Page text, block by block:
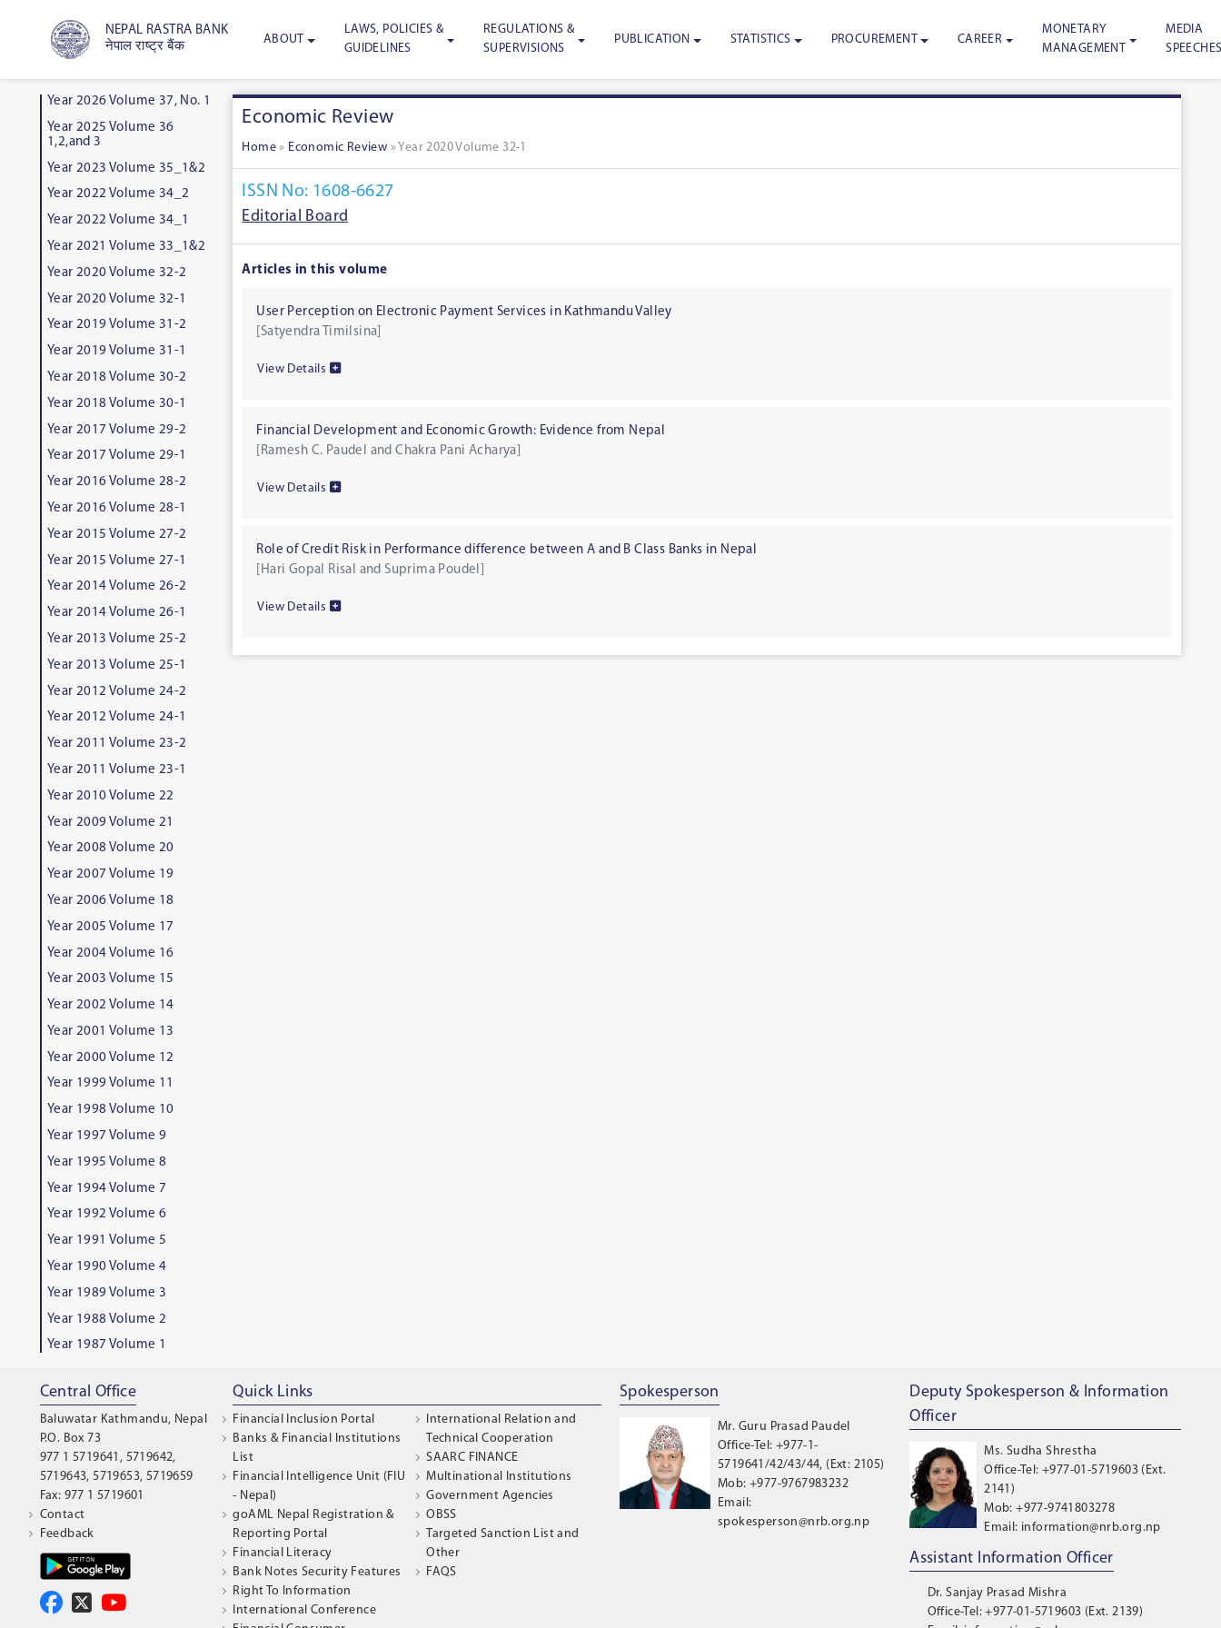
NEPAL RASTRA BANK
नेपाल राष्ट्र बैंक
ABOUT
LAWS, POLICIES &
GUIDELINES
REGULATIONS &
SUPERVISIONS
PUBLICATION STATISTICS PROCUREMENT CAREER
MONETARY
MANAGEMENT
MEDIA
Year 2026 Volume 37, No. 1
Year 2025 Volume 36
1,2,and 3
Year 2023 Volume 35_1&2
Year 2022 Volume 34_2
Year 2022 Volume 34_1
Year 2021 Volume 33_1&2
Year 2020 Volume 32-2
Year 2020 Volume 32-1
Year 2019 Volume 31-2
Year 2019 Volume 31-1
Year 2018 Volume 30-2
Year 2018 Volume 30-1
Year 2017 Volume 29-2
Year 2017 Volume 29-1
Year 2016 Volume 28-2
Year 2016 Volume 28-1
Year 2015 Volume 27-2
Year 2015 Volume 27-1
Year 2014 Volume 26-2
Year 2014 Volume 26-1
Year 2013 Volume 25-2
Year 2013 Volume 25-1
Year 2012 Volume 24-2
Year 2012 Volume 24-1
Year 2011 Volume 23-2
Year 2011 Volume 23-1
Year 2010 Volume 22
Year 2009 Volume 21
Year 2008 Volume 20
Year 2007 Volume 19
Year 2006 Volume 18
Year 2005 Volume 17
Year 2004 Volume 16
Year 2003 Volume 15
Year 2002 Volume 14
Year 2001 Volume 13
Year 2000 Volume 12
Year 1999 Volume 11
Year 1998 Volume 10
Year 1997 Volume 9
Year 1995 Volume 8
Year 1994 Volume 7
Year 1992 Volume 6
Year 1991 Volume 5
Year 1990 Volume 4
Year 1989 Volume 3
Year 1988 Volume 2
Year 1987 Volume 1
Economic Review
Home » Economic Review » Year 2020 Volume 32-1
ISSN No: 1608-6627
Editorial Board
Articles in this volume
User Perception on Electronic Payment Services in Kathmandu Valley
[Satyendra Timilsina]
View Details
Financial Development and Economic Growth: Evidence from Nepal
[Ramesh C. Paudel and Chakra Pani Acharya]
View Details
Role of Credit Risk in Performance difference between A and B Class Banks in Nepal
[Hari Gopal Risal and Suprima Poudel]
View Details
Central Office
Baluwatar Kathmandu, Nepal
P.O. Box 73
977 1 5719641, 5719642,
5719643, 5719653, 5719659
Fax: 977 1 5719601
Contact
Feedback
Quick Links
Financial Inclusion Portal
Banks & Financial Institutions
List
Financial Intelligence Unit (FIU
- Nepal)
goAML Nepal Registration &
Reporting Portal
Financial Literacy
Bank Notes Security Features
Right To Information
International Conference
International Relation and
Technical Cooperation
SAARC FINANCE
Multinational Institutions
Government Agencies
OBSS
Targeted Sanction List and
Other
FAQS
Spokesperson
Mr. Guru Prasad Paudel
Office-Tel: +977-1-
5719641/42/43/44, (Ext: 2105)
Mob: +977-9767983232
Email:
spokesperson@nrb.org.np
Deputy Spokesperson & Information
Officer
Ms. Sudha Shrestha
Office-Tel: +977-01-5719603 (Ext.
2141)
Mob: +977-9741803278
Email: information@nrb.org.np
Assistant Information Officer
Dr. Sanjay Prasad Mishra
Office-Tel: +977-01-5719603 (Ext. 2139)